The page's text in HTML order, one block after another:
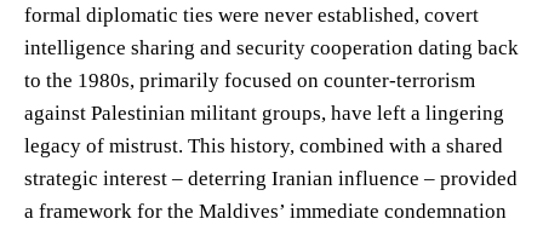
formal diplomatic ties were never established, covert
intelligence sharing and security cooperation dating back
to the 1980s, primarily focused on counter-terrorism
against Palestinian militant groups, have left a lingering
legacy of mistrust. This history, combined with a shared
strategic interest – deterring Iranian influence – provided
a framework for the Maldives’ immediate condemnation